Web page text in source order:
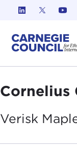
Skip to content
Cornelius
Verisk